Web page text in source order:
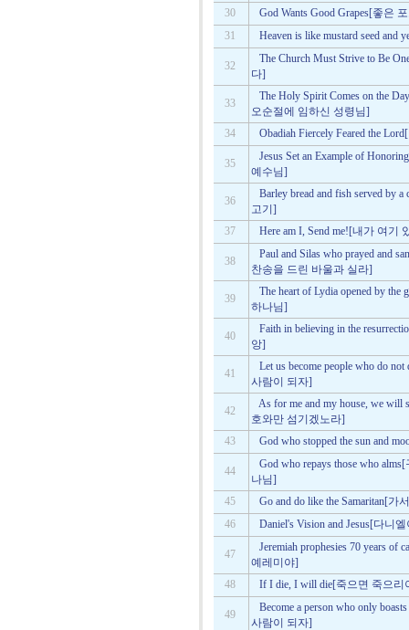
30
God Wants Good Grapes[좋은
31
Heaven is like mustard seed
32
The Church Must Strive to Be
다]
33
The Holy Spirit Comes on the
오순절에 임하신 성령님]
34
Obadiah Fiercely Feared the
35
Jesus Set an Example of
예수님]
36
Barley bread and fish served
고기]
37
Here am I, Send me![내가 여기
38
Paul and Silas who prayed and
찬송을 드린 바울과 실라]
39
The heart of Lydia opened by
하나님]
40
Faith in believing in the
앙]
41
Let us become people who do
사람이 되자]
42
As for me and my house, we
호와만 섬기겠노라]
43
God who stopped the sun and
44
God who repays those who
나님]
45
Go and do like the Samaritan[
46
Daniel's Vision and Jesus[다니
47
Jeremiah prophesies 70 years
예레미야]
48
If I die, I will die[죽으면 죽으리
49
Become a person who only
사람이 되자]